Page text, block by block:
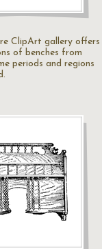
ClipArt gallery offers
of benches from
periods and regions